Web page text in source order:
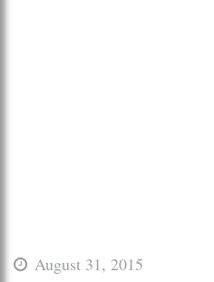
August 31, 2015